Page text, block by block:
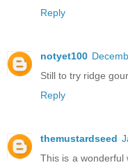
Reply
notyet100
Still to try ridge
Reply
themustardseed
This is a wonderful